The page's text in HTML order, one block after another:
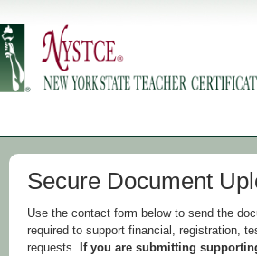
Secure Document
Use the contact form below to send the
required to support financial, registration,
requests.
If you are submitting